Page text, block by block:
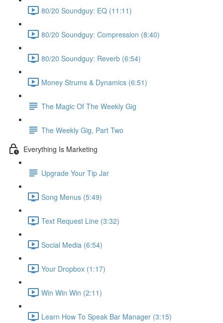
80/20 Soundguy: EQ (11:11)
80/20 Soundguy: Compression (8:40)
80/20 Soundguy: Reverb (6:54)
Money Strums & Dynamics (6:51)
The Magic Of The Weekly Gig
The Weekly Gig, Part Two
Everything Is Marketing
Upgrade Your Tip Jar
Song Menus (5:49)
Text Request Line (3:32)
Social Media (6:54)
Your Dropbox (1:17)
Win Win Win (2:11)
Learn How To Speak Bar Manager (3:15)